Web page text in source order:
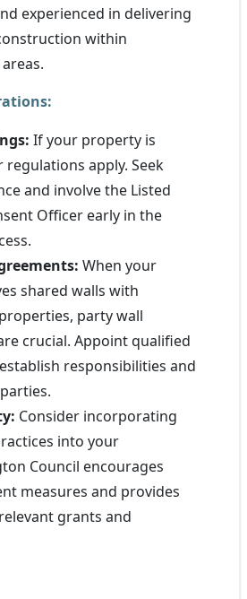
experienced in delivering
within
If your property is
apply. Seek
and involve the Listed
Officer early in the
When your
shared walls with
party wall
crucial. Appoint qualified
responsibilities and
Consider incorporating
into your
Council encourages
measures and provides
grants and